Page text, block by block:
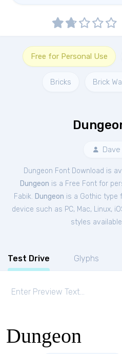
Free for Personal Use
Bricks Brick
Dave
Dungeon Font Download is
Dungeon is a Free Font for
Fabik. Dungeon is a Gothic type
device such as PC, Mac, Linux,
styles
Test Drive Glyphs
Dungeon